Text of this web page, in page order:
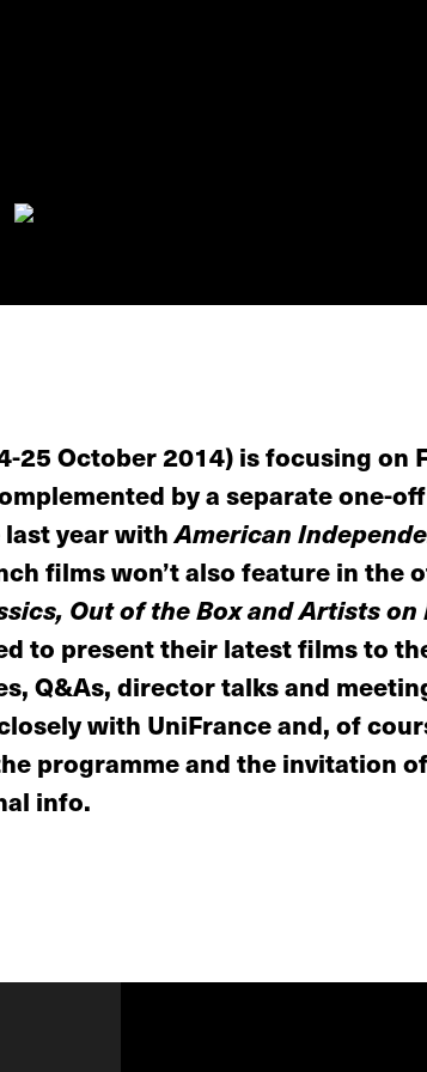
25 October 2014) is focusing on
by a separate one-
last year withAmerican
films won’t also feature in the
Out of the Box and Artists on
to present their latest films to
Q&As, director talks and
with UniFrance and, of
programme and the invitation
info.